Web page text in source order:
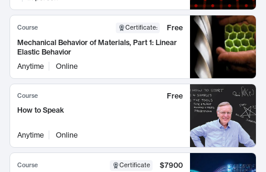
Course Certificate:
Free
Mechanical Behavior of Materials, Part 1: Linear
Elastic Behavior
Anytime
Online
Course
Free
How to Speak
Anytime Online
Course Certificate
$7900